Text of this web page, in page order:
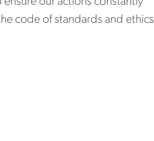
code of standards and ethics